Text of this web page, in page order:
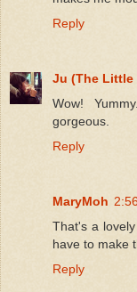
Reply
Ju (The Little
Wow!
gorgeous.
Reply
MaryMoh
That's a
have to make
Reply